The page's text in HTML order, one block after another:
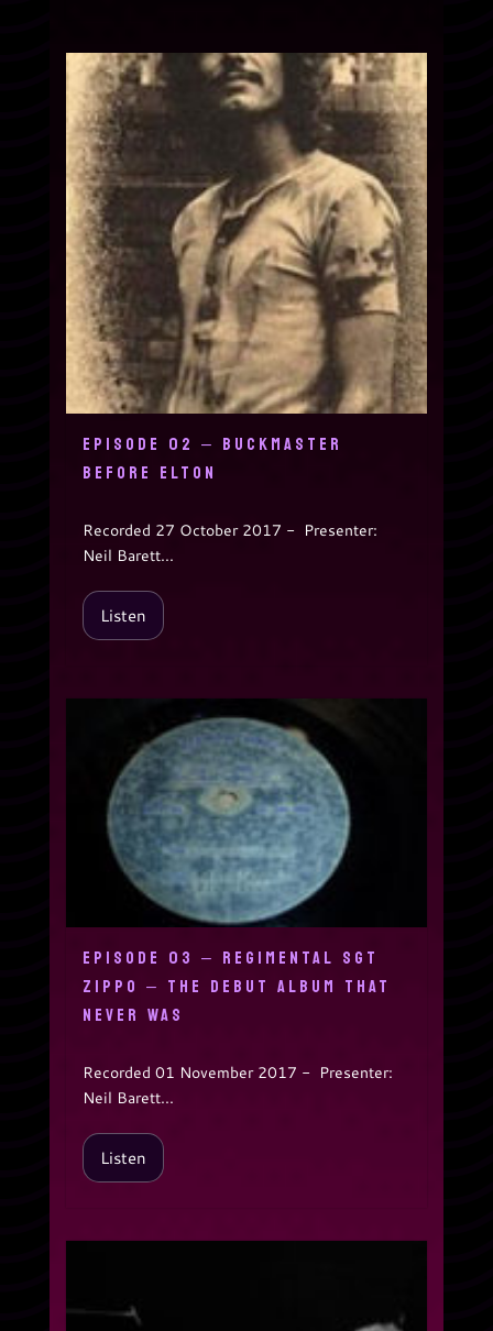
EPISODE 02 – BUCKMASTER
BEFORE ELTON
Recorded 27 October 2017 - Presenter:
Neil Barett...
Listen
EPISODE 03 – REGIMENTAL SGT
ZIPPO – THE DEBUT ALBUM THAT
NEVER WAS
Recorded 01 November 2017 - Presenter:
Neil Barett...
Listen